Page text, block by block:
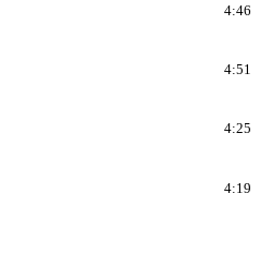
4:46
4:51
4:25
4:19